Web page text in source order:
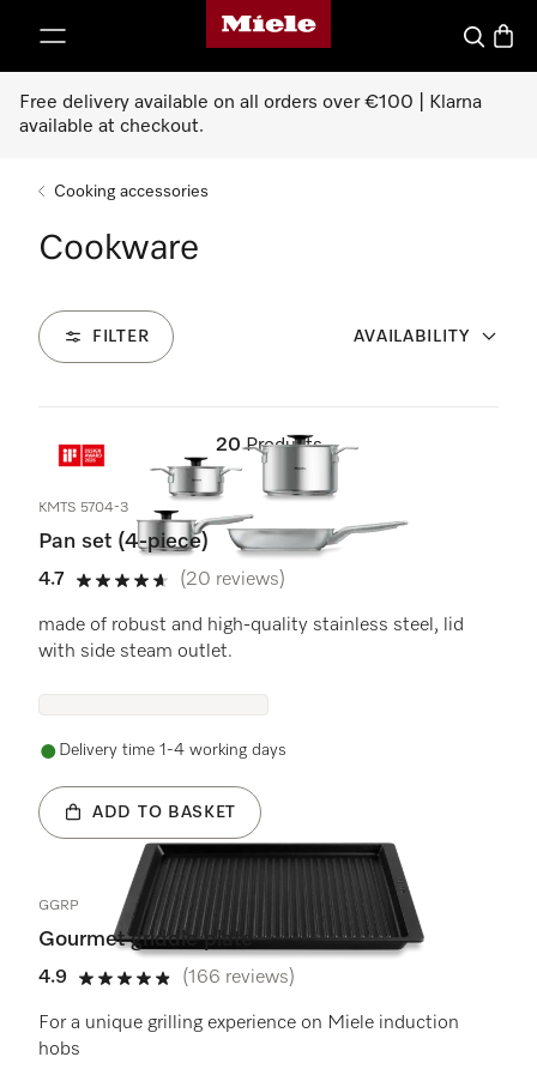
Miele's homepage
Search
Free delivery available on all orders over €100 | Klarna
available at checkout.
Cooking accessories
Cookware
FILTER AVAILABILITY
20 Products
KMTS 5704-3
Pan set (4-piece)
4.7
4.7 stars out of 5
(20 reviews)
made of robust and high-quality stainless steel, lid
with side steam outlet.
Delivery time 1-4 working days
ADD TO BASKET
GGRP
Gourmet griddle plate
4.9
4.9 stars out of 5
(166 reviews)
For a unique grilling experience on Miele induction
hobs